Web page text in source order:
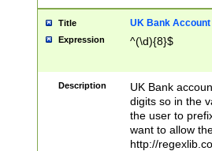
Title UK Bank Account
Expression ^(\d){8}$
Description
UK Bank
digits so in the
the user to
want to allow
http://